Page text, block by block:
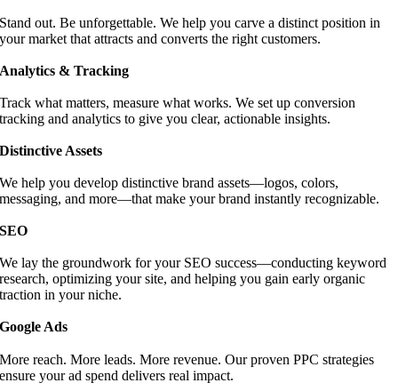
Stand out. Be unforgettable. We help you carve a distinct position in
your market that attracts and converts the right customers.
Analytics & Tracking
Track what matters, measure what works. We set up conversion
tracking and analytics to give you clear, actionable insights.
Distinctive Assets
We help you develop distinctive brand assets—logos, colors,
messaging, and more—that make your brand instantly recognizable.
SEO
We lay the groundwork for your SEO success—conducting keyword
research, optimizing your site, and helping you gain early organic
traction in your niche.
Google Ads
More reach. More leads. More revenue. Our proven PPC strategies
ensure your ad spend delivers real impact.